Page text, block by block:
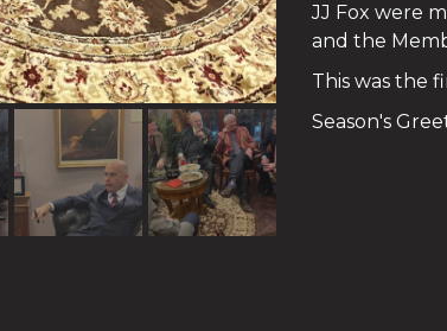
JJ Fox were
and the
This was the
Season's